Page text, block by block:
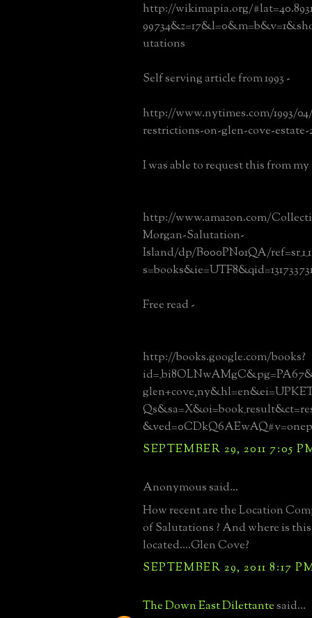
http://wikimapia.org/
utations
Self serving article from 1993 -
http://www.nytimes.com/1993/
restrictions-on-glen-cove-estate-
I was able to request this from
http://www.amazon.com/
Morgan-Salutation-
Island/dp/B000PN01QA/
Free read -
http://books.google.com/books?
SEPTEMBER 29, 2011 7:05
Anonymous said...
How recent are the Location
of Salutations ? And where is
located....Glen Cove?
SEPTEMBER 29, 2011 8:17
The Down East Dilettantesaid...